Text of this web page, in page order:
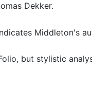
Dekker.
Middleton's
but stylistic